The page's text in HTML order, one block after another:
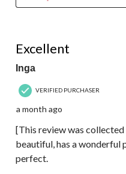
Excellent
Inga
VERIFIED PURCHASER
a month ago
[This review was
beautiful, has a wonderful
perfect.